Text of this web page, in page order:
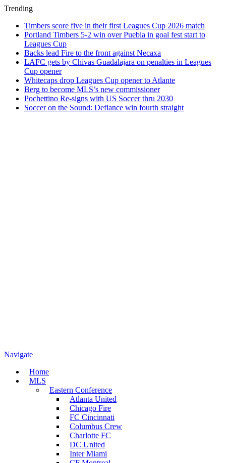
Trending
Timbers score five in their first Leagues Cup 2026 match
Portland Timbers 5-2 win over Puebla in goal fest start to
Leagues Cup
Backs lead Fire to the front against Necaxa
LAFC gets by Chivas Guadalajara on penalties in Leagues
Cup opener
Whitecaps drop Leagues Cup opener to Atlante
Berg to become MLS’s new commissioner
Pochettino Re-signs with US Soccer thru 2030
Soccer on the Sound: Defiance win fourth straight
Navigate
Home
MLS
Eastern Conference
Atlanta United
Chicago Fire
FC Cincinnati
Columbus Crew
Charlotte FC
DC United
Inter Miami